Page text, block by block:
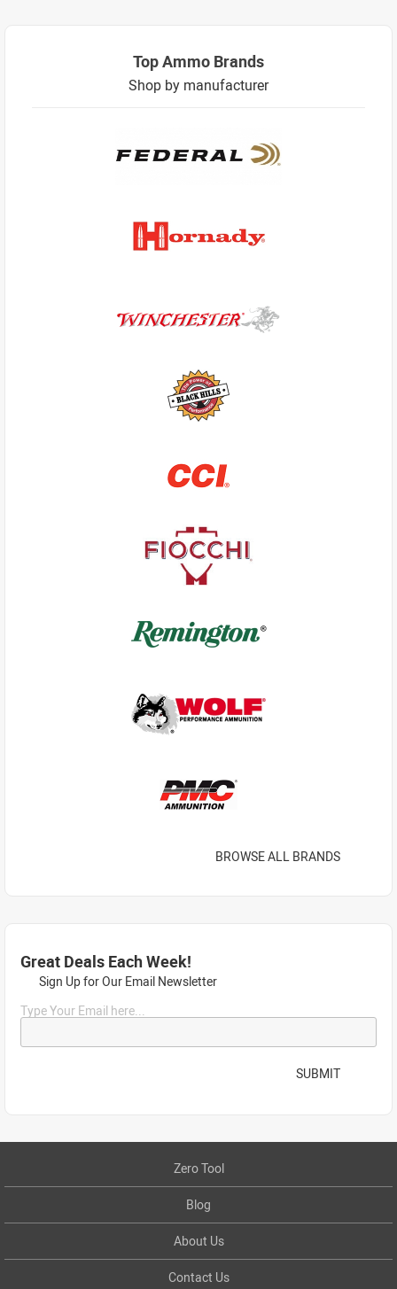
Top Ammo Brands
Shop by manufacturer
BROWSE ALL BRANDS
Great Deals Each Week!
Sign Up for Our Email Newsletter
Type Your Email here...
SUBMIT
Zero Tool
Blog
About Us
Contact Us